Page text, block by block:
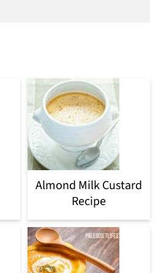
Almond Milk Custard
Recipe